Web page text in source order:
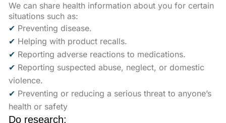
We can share health information about you for certain
situations such as:
✔ Preventing disease.
✔ Helping with product recalls.
✔ Reporting adverse reactions to medications.
✔ Reporting suspected abuse, neglect, or domestic
violence.
✔ Preventing or reducing a serious threat to anyone’s
health or safety
Do research: